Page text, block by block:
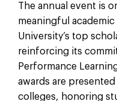
The annual event is
meaningful
University’s top
reinforcing its
Performance
awards are
colleges, honoring